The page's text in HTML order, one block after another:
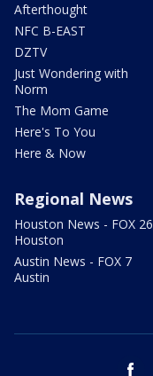
Afterthought
NFC B-EAST
DZTV
Just Wondering with
Norm
The Mom Game
Here's To You
Here & Now
Regional News
Houston News - FOX 26
Houston
Austin News - FOX 7
Austin